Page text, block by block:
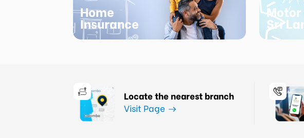
Home
Insurance Sri
Locate the nearest branch
Visit Page